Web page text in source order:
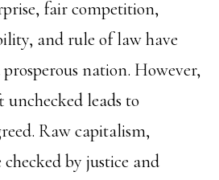
fair competition,
and rule of law have
nation. However,
leads to
Raw capitalism,
by justice and